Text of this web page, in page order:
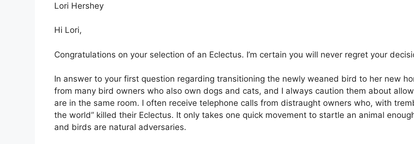
Lori Hershey
Hi Lori,
Congratulations on your selection of an Eclectus. I’m certain you will never regret your
In answer to your first question regarding transitioning the newly weaned bird to her new
from many bird owners who also own dogs and cats, and I always caution them about
are in the same room. I often receive telephone calls from distraught owners who, with
the world” killed their Eclectus. It only takes one quick movement to startle an animal
and birds are natural adversaries.